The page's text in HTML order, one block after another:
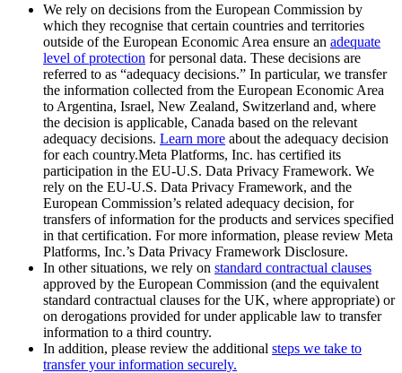
We rely on decisions from the European Commission by
which they recognise that certain countries and territories
outside of the European Economic Area ensure an adequate
level of protection for personal data. These decisions are
referred to as “adequacy decisions.” In particular, we transfer
the information collected from the European Economic Area
to Argentina, Israel, New Zealand, Switzerland and, where
the decision is applicable, Canada based on the relevant
adequacy decisions. Learn more about the adequacy decision
for each country.Meta Platforms, Inc. has certified its
participation in the EU-U.S. Data Privacy Framework. We
rely on the EU-U.S. Data Privacy Framework, and the
European Commission’s related adequacy decision, for
transfers of information for the products and services specified
in that certification. For more information, please review Meta
Platforms, Inc.’s Data Privacy Framework Disclosure.
In other situations, we rely on standard contractual clauses
approved by the European Commission (and the equivalent
standard contractual clauses for the UK, where appropriate) or
on derogations provided for under applicable law to transfer
information to a third country.
In addition, please review the additional steps we take to
transfer your information securely.